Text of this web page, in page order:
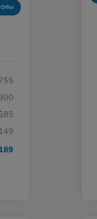
Offer
$500